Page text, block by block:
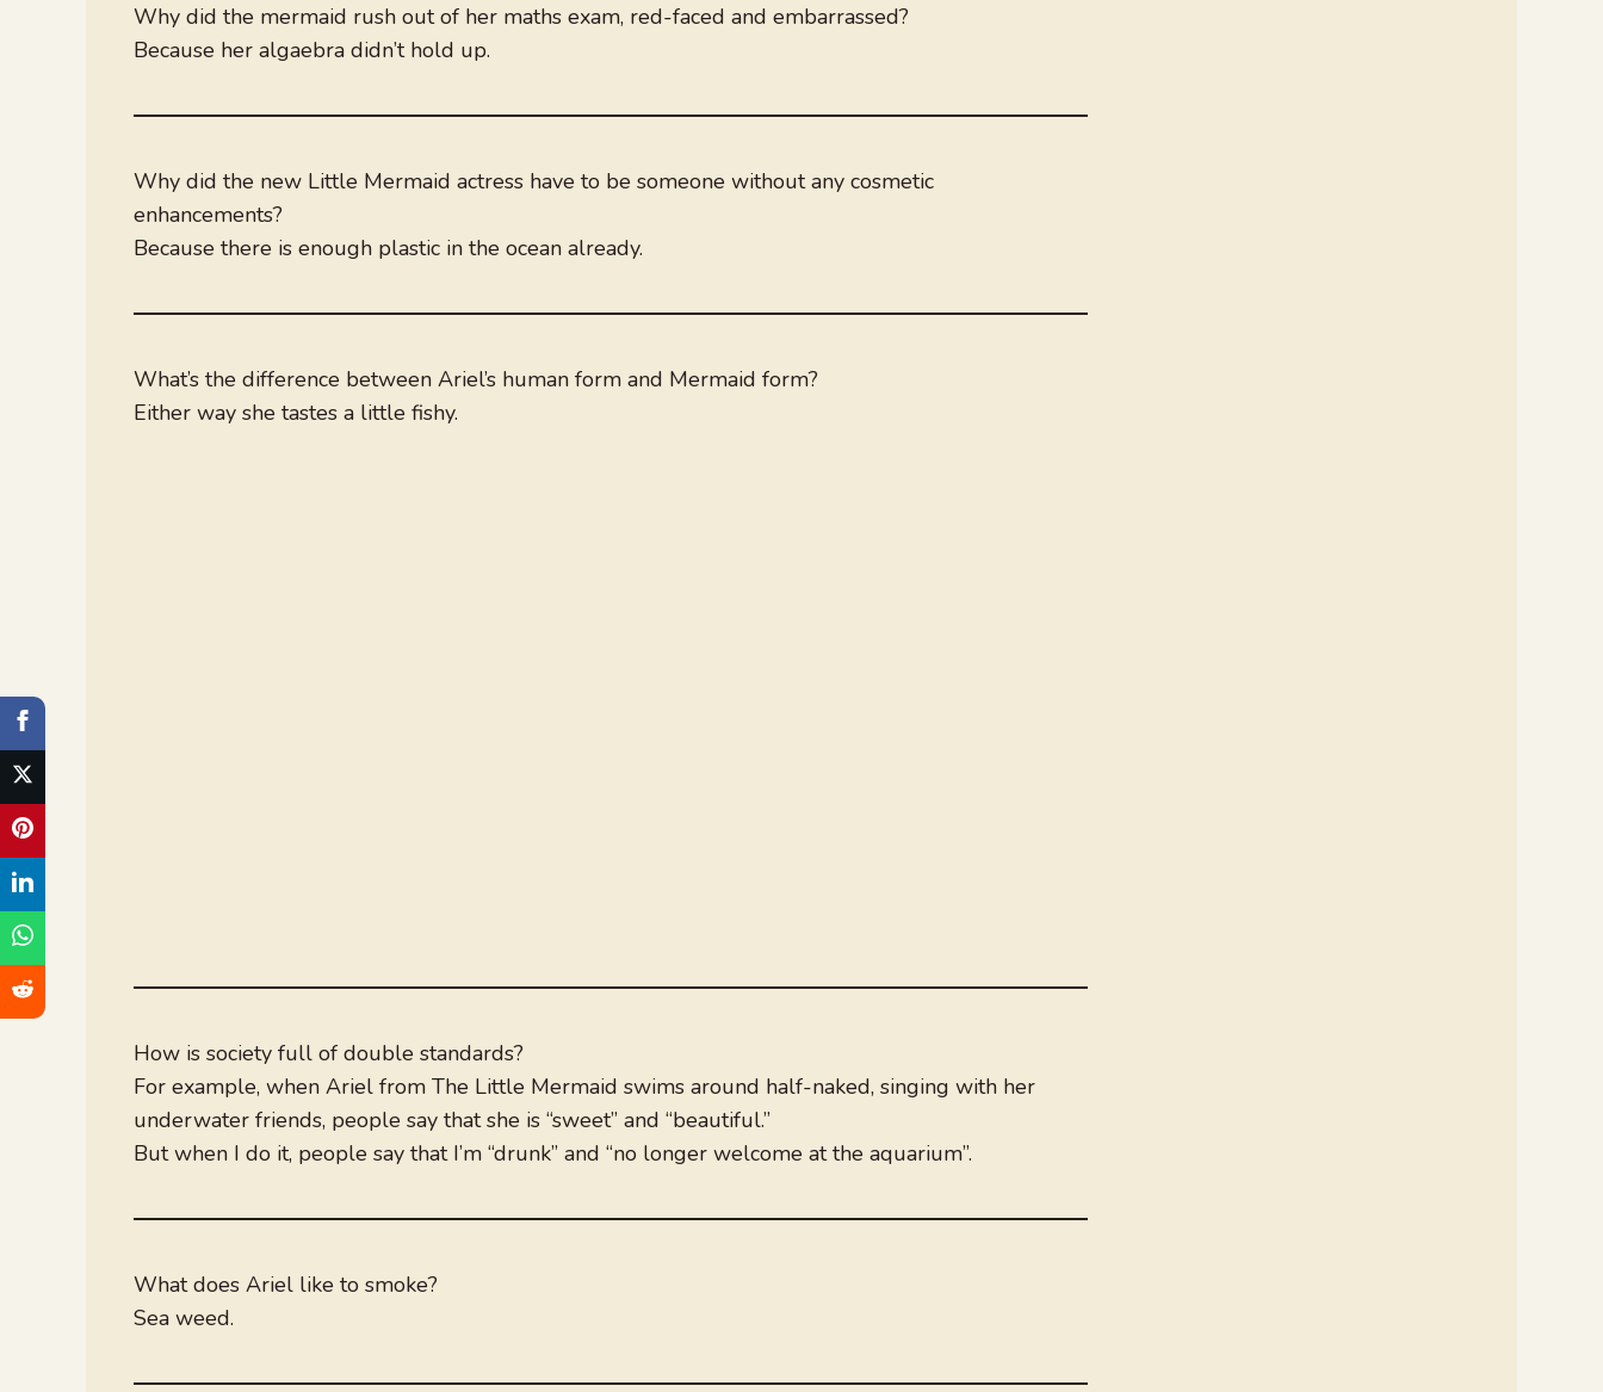
Why did the mermaid rush out of her maths exam, red-faced and embarrassed?
Because her algaebra didn’t hold up.
Why did the new Little Mermaid actress have to be someone without any cosmetic
enhancements?
Because there is enough plastic in the ocean already.
What’s the difference between Ariel’s human form and Mermaid form?
Either way she tastes a little fishy.
How is society full of double standards?
For example, when Ariel from The Little Mermaid swims around half-naked, singing with her
underwater friends, people say that she is “sweet” and “beautiful.”
But when I do it, people say that I’m “drunk” and “no longer welcome at the aquarium”.
What does Ariel like to smoke?
Sea weed.